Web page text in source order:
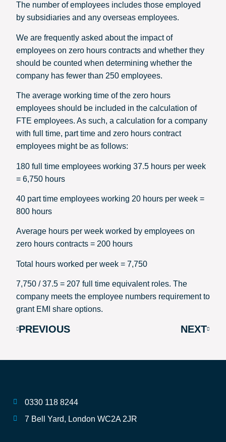
The number of employees includes those employed
by subsidiaries and any overseas employees.
We are frequently asked about the impact of
employees on zero hours contracts and whether they
should be counted when determining whether the
company has fewer than 250 employees.
The average working time of the zero hours
employees should be included in the calculation of
FTE employees. As such, a calculation for a company
with full time, part time and zero hours contract
employees might be as follows:
180 full time employees working 37.5 hours per week
= 6,750 hours
40 part time employees working 20 hours per week =
800 hours
Average hours per week worked by employees on
zero hours contracts = 200 hours
Total hours worked per week = 7,750
7,750 / 37.5 = 207 full time equivalent roles. The
company meets the employee numbers requirement to
grant EMI share options.
PREVIOUS NEXT
0330 118 8244
7 Bell Yard, London WC2A 2JR